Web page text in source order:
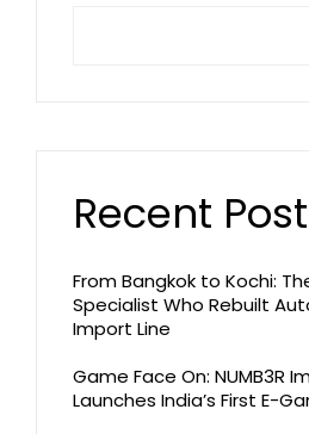
Recent
From Bangkok to Kochi:
Specialist Who Rebuilt
Import Line
Game Face On: NUMB3R
Launches India’s First E-